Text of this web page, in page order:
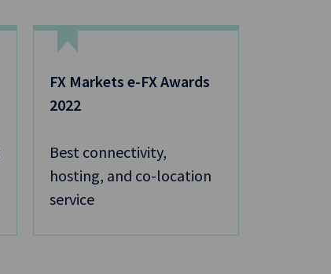
FX Markets e-FX Awards
2022
Best connectivity,
hosting, and co-location
service